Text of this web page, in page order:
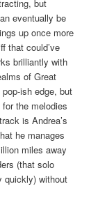
but
eventually be
up once more
that could’ve
brilliantly with
of Great
ish edge, but
the melodies
is Andrea’s
he manages
miles away
(that solo
quickly) without